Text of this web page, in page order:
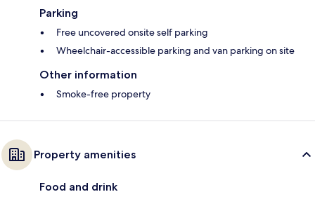
Parking
Free uncovered onsite self parking
Wheelchair-accessible parking and van parking on site
Other information
Smoke-free property
Property amenities
Food and drink